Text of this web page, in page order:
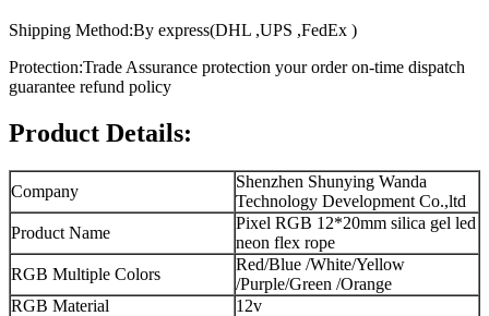
Shipping Method:By express(DHL ,UPS ,FedEx )
Protection:Trade Assurance protection your order on-time dispatch
guarantee refund policy
Product Details:
Company
Shenzhen Shunying Wanda
Technology Development Co.,ltd
Product Name
Pixel RGB 12*20mm silica gel led
neon flex rope
RGB Multiple Colors
Red/Blue /White/Yellow
/Purple/Green /Orange
RGB Material
12v